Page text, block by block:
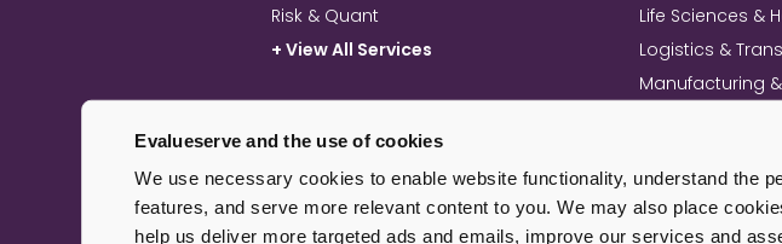
Evalueserve and the use of cookies
We use necessary cookies to enable website functionality, understand the
features, and serve more relevant content to you. We may also place
help us deliver more targeted ads and emails, improve our services and
Risk & Quant
+ View All Services
Life Sciences &
Logistics &
Manufacturing
Professional
+ View All